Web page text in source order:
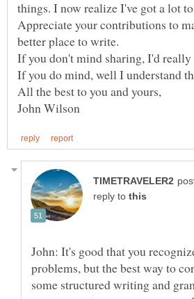
Appreciate your contributions to
reply to
John: It's good that you
problems, but the best way to
some structured writing and